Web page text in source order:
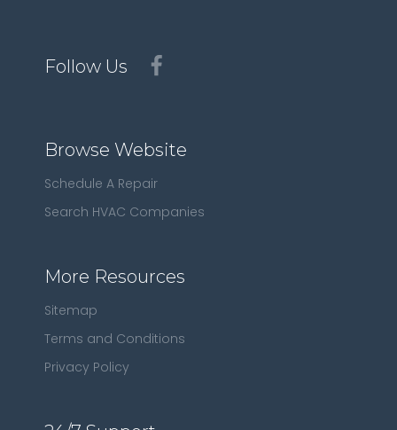
Follow Us
Browse Website
Schedule A Repair
Search HVAC Companies
More Resources
Sitemap
Terms and Conditions
Privacy Policy